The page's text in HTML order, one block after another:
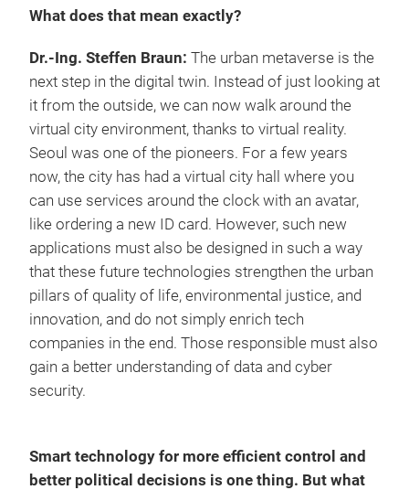
What does that mean exactly?
Dr.-Ing. Steffen Braun: The urban metaverse is the
next step in the digital twin. Instead of just looking at
it from the outside, we can now walk around the
virtual city environment, thanks to virtual reality.
Seoul was one of the pioneers. For a few years
now, the city has had a virtual city hall where you
can use services around the clock with an avatar,
like ordering a new ID card. However, such new
applications must also be designed in such a way
that these future technologies strengthen the urban
pillars of quality of life, environmental justice, and
innovation, and do not simply enrich tech
companies in the end. Those responsible must also
gain a better understanding of data and cyber
security.
Smart technology for more efficient control and
better political decisions is one thing. But what